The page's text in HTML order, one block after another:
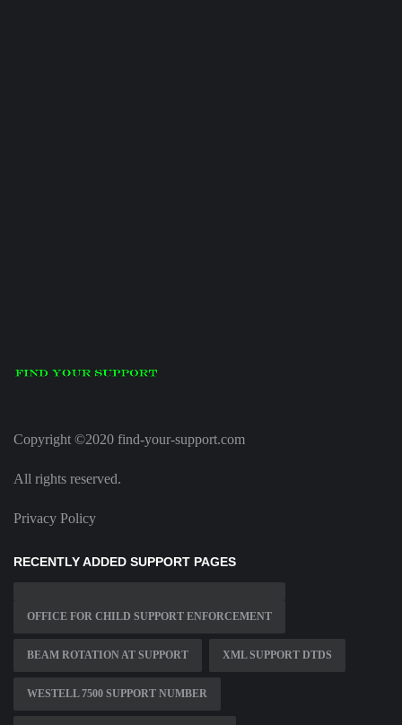
Copyright ©2020 find-your-support.com
All rights reserved.
Privacy Policy
RECENTLY ADDED SUPPORT PAGES
OFFICE FOR CHILD SUPPORT ENFORCEMENT
BEAM ROTATION AT SUPPORT XML SUPPORT DTDS
WESTELL 7500 SUPPORT NUMBER